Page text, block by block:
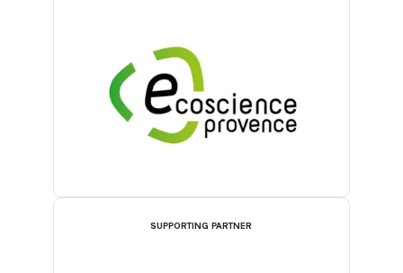
SUPPORTING PARTNER